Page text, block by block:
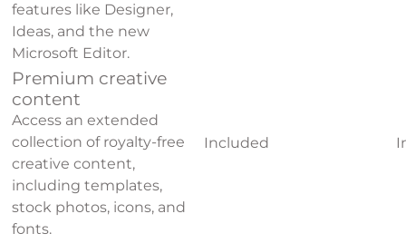
features like Designer,
Ideas, and the new
Microsoft Editor.
Premium creative
content
Access an extended
collection of royalty-free
creative content,
including templates,
stock photos, icons, and
fonts.
Included